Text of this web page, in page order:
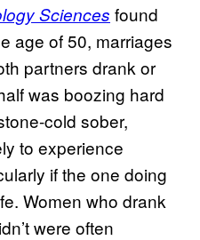
Sciences found
age of 50, marriages
partners drank or
was boozing hard
cold sober,
to experience
if the one doing
Women who drank
were often